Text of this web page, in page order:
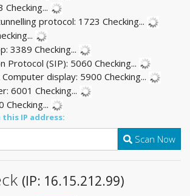
Checking...
protocol: 1723 Checking...
3389 Checking...
Protocol (SIP): 5060 Checking...
display: 5900 Checking...
6001 Checking...
Checking...
IP address:
Scan Now
(IP: 16.15.212.99)